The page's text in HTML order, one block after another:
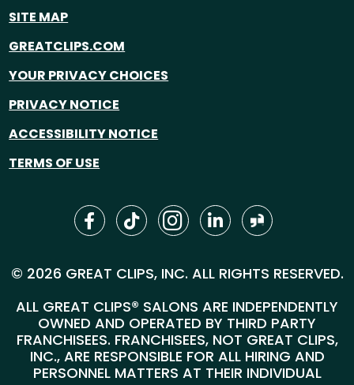
SITE MAP
GREATCLIPS.COM
YOUR PRIVACY CHOICES
PRIVACY NOTICE
ACCESSIBILITY NOTICE
TERMS OF USE
© 2026 GREAT CLIPS, INC. ALL RIGHTS RESERVED.
ALL GREAT CLIPS® SALONS ARE INDEPENDENTLY
OWNED AND OPERATED BY THIRD PARTY
FRANCHISEES. FRANCHISEES, NOT GREAT CLIPS,
INC., ARE RESPONSIBLE FOR ALL HIRING AND
PERSONNEL MATTERS AT THEIR INDIVIDUAL